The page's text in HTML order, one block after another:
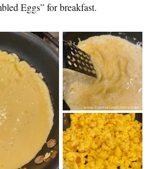
Eggs” for breakfast.